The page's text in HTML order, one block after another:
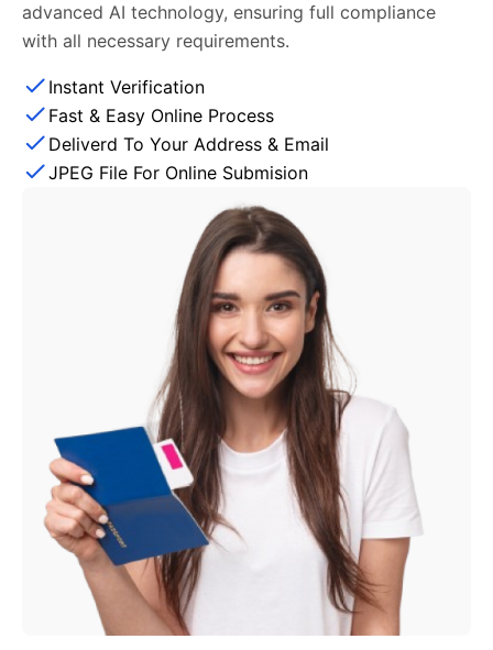
advanced AI technology, ensuring full compliance
with all necessary requirements.
Instant Verification
Fast & Easy Online Process
Deliverd To Your Address & Email
JPEG File For Online Submision